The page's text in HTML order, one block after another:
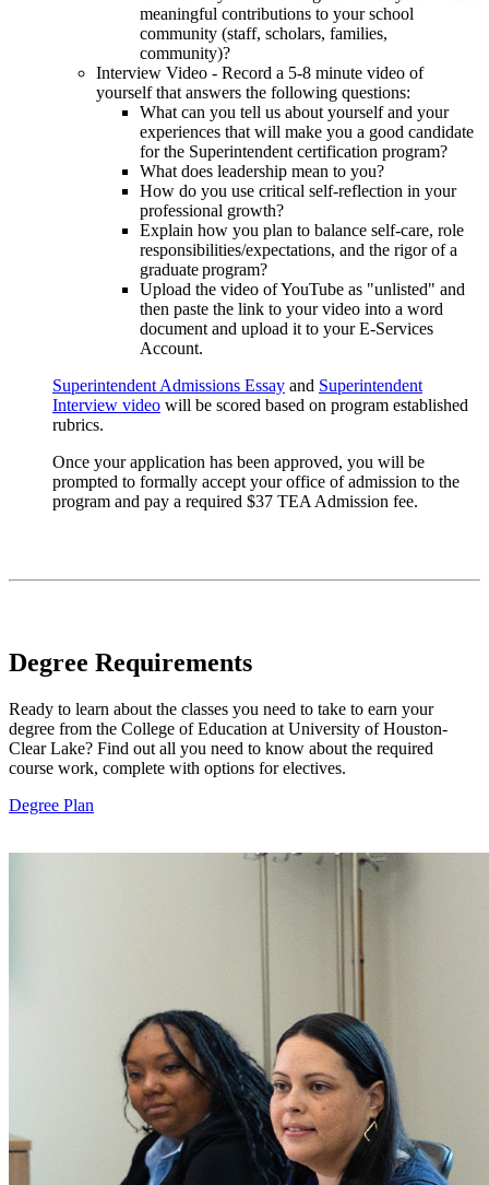
meaningful contributions to your school
community (staff, scholars, families,
community)?
Interview Video - Record a 5-8 minute video of
yourself that answers the following questions:
What can you tell us about yourself and your
experiences that will make you a good candidate
for the Superintendent certification program?
What does leadership mean to you?
How do you use critical self-reflection in your
professional growth?
Explain how you plan to balance self-care, role
responsibilities/expectations, and the rigor of a
graduate program?
Upload the video of YouTube as "unlisted" and
then paste the link to your video into a word
document and upload it to your E-Services
Account.
Superintendent Admissions Essay and Superintendent
Interview video will be scored based on program established
rubrics.
Once your application has been approved, you will be
prompted to formally accept your office of admission to the
program and pay a required $37 TEA Admission fee.
Degree Requirements
Ready to learn about the classes you need to take to earn your
degree from the College of Education at University of Houston-
Clear Lake? Find out all you need to know about the required
course work, complete with options for electives.
Degree Plan